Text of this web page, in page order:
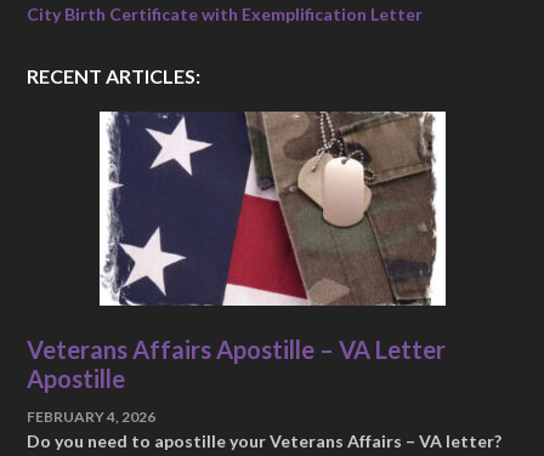
City Birth Certificate with Exemplification Letter
RECENT ARTICLES:
Veterans Affairs Apostille – VA Letter
Apostille
FEBRUARY 4, 2026
Do you need to apostille your Veterans Affairs – VA letter?